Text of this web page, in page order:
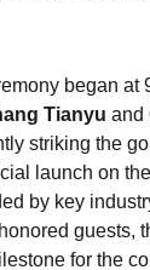
began at
Tianyu and
striking the
launch on
by key
guests,
for the